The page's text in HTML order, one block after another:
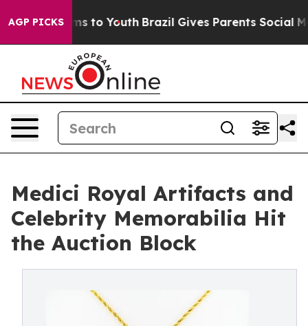
AGP PICKS
Harms to Youth Brazil Gives Parents Social Media
Medici Royal Artifacts and
Celebrity Memorabilia Hit
the Auction Block